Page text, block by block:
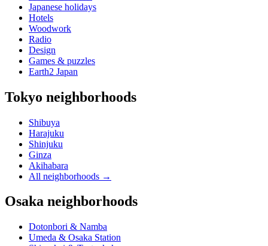
Japanese holidays
Hotels
Woodwork
Radio
Design
Games & puzzles
Earth2 Japan
Tokyo neighborhoods
Shibuya
Harajuku
Shinjuku
Ginza
Akihabara
All neighborhoods →
Osaka neighborhoods
Dotonbori & Namba
Umeda & Osaka Station